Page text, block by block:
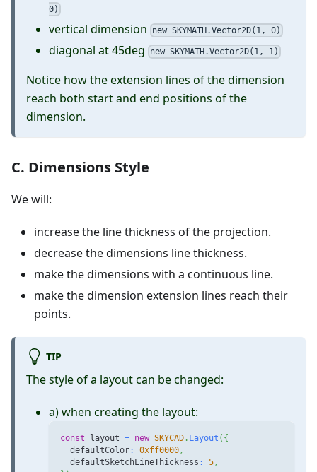
0)
vertical dimension new SKYMATH.Vector2D(1, 0)
diagonal at 45deg new SKYMATH.Vector2D(1, 1)
Notice how the extension lines of the dimension
reach both start and end positions of the
dimension.
C. Dimensions Style
We will:
increase the line thickness of the projection.
decrease the dimensions line thickness.
make the dimensions with a continuous line.
make the dimension extension lines reach their
points.
TIP
The style of a layout can be changed:
a) when creating the layout:
const layout = new SKYCAD . Layout ( {
  defaultColor
: 0xff0000 ,
  defaultSketchLineThickness
: 5 ,